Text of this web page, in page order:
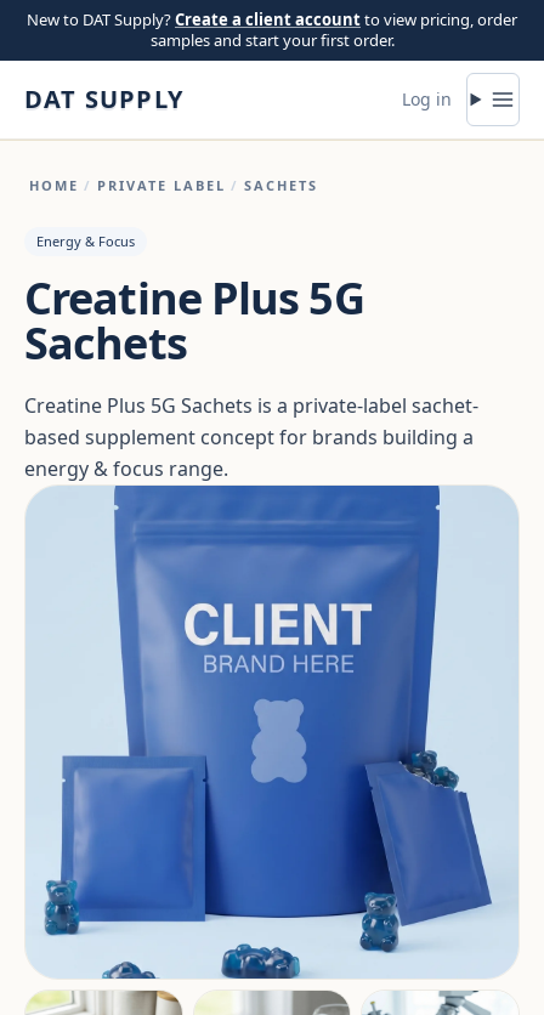
Skip to content
New to DAT Supply?Create a client accountto view pricing, order
samples and start your first order.
DAT SUPPLY Log in
HOME / PRIVATE LABEL / SACHETS
Energy & Focus
Creatine Plus 5G
Sachets
Creatine Plus 5G Sachets is a private-label sachet-
based supplement concept for brands building a
energy & focus range.